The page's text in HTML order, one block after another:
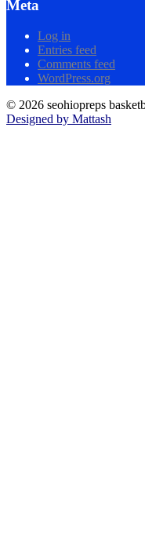
Meta
Log in
Entries feed
Comments feed
WordPress.org
© 2026 seohiopreps
Designed by Mattash